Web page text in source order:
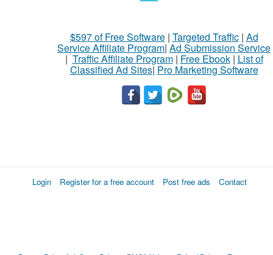
$597 of Free Software| Targeted Traffic| Ad
Service Affiliate Program| Ad Submission Service
| Traffic Affiliate Program| Free Ebook| List of
Classified Ad Sites| Pro Marketing Software
Login Register for a free account Post free ads Contact